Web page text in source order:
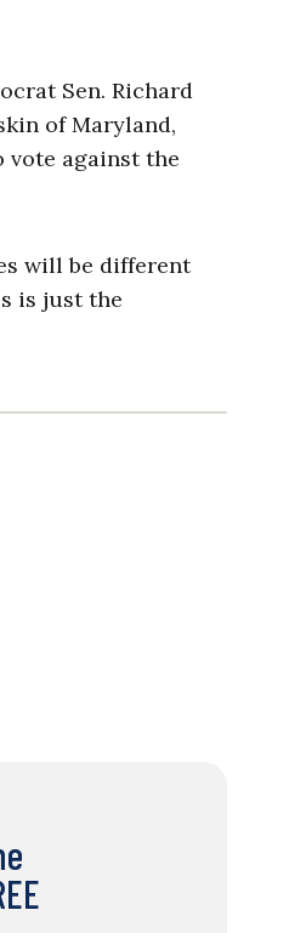
Sen. Richard
of Maryland,
vote against the
will be different
is just the